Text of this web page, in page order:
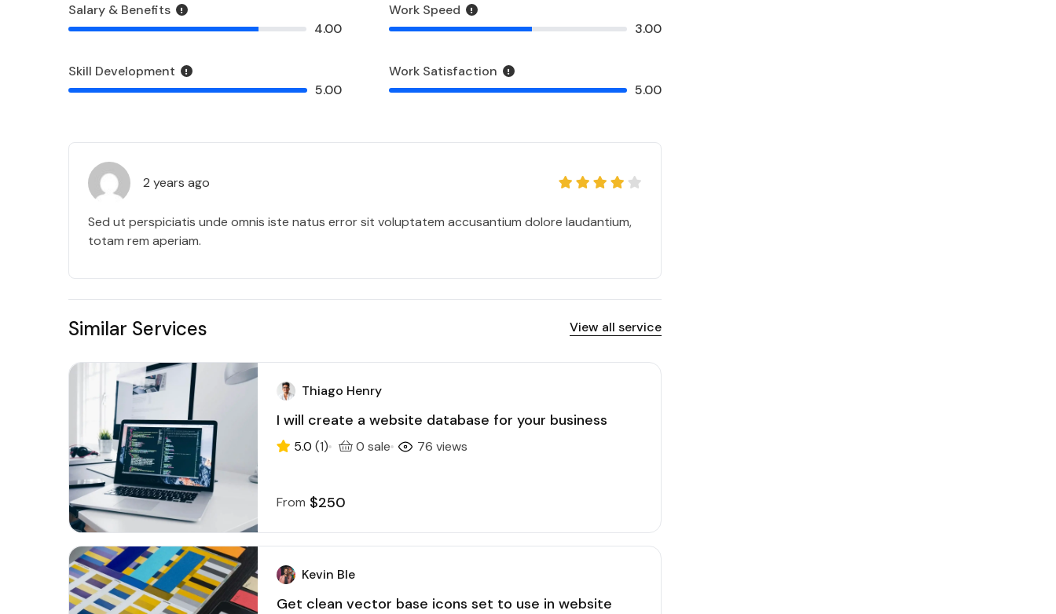
Salary & Benefits
4.00
Work Speed
3.00
Skill Development
5.00
Work Satisfaction
5.00
2 years ago
Sed ut perspiciatis unde omnis iste natus error sit voluptatem accusantium dolore laudantium,
totam rem aperiam.
Similar Services View all service
Thiago Henry
I will create a website database for your business
5.0 (1) 0 sale 76 views
From $250
Kevin Ble
Get clean vector base icons set to use in website